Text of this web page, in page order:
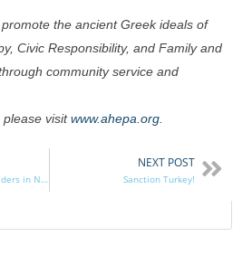
promote the ancient Greek ideals of
Civic Responsibility, and Family and
community service and
please visitwww.ahepa.org
AHEPA Meets with Leaders in NYC
NEXT POST
Sanction Turkey!